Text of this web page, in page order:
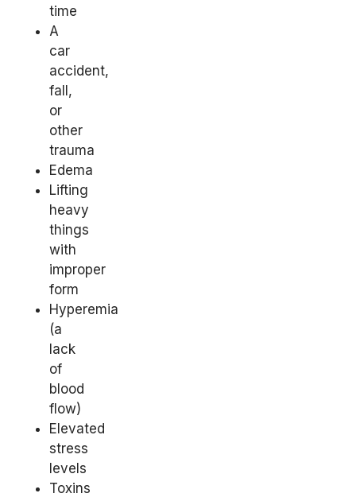
time
A
car
accident,
fall,
or
other
trauma
Edema
Lifting
heavy
things
with
improper
form
Hyperemia
(a
lack
of
blood
flow)
Elevated
stress
levels
Toxins